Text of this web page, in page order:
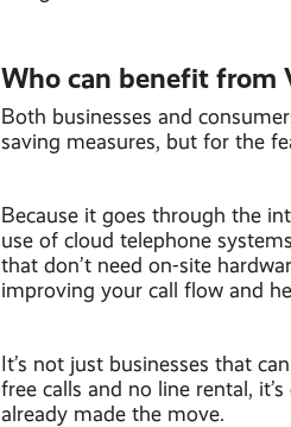
Who can benefit from
Both businesses and
saving measures, but for the
Because it goes through the
use of cloud telephone
that don’t need on-site
improving your call flow and
It’s not just businesses that
free calls and no line rental,
already made the move.